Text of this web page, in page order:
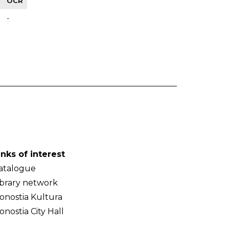
-
of interest
network
Kultura
City Hall